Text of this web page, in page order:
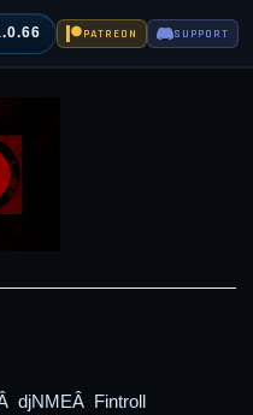
PATREON SUPPORT
djNMEÂ Fintroll